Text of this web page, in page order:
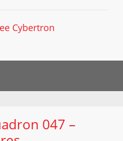
Cybertron
047 –